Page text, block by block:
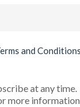
and Conditions
at any time.
more